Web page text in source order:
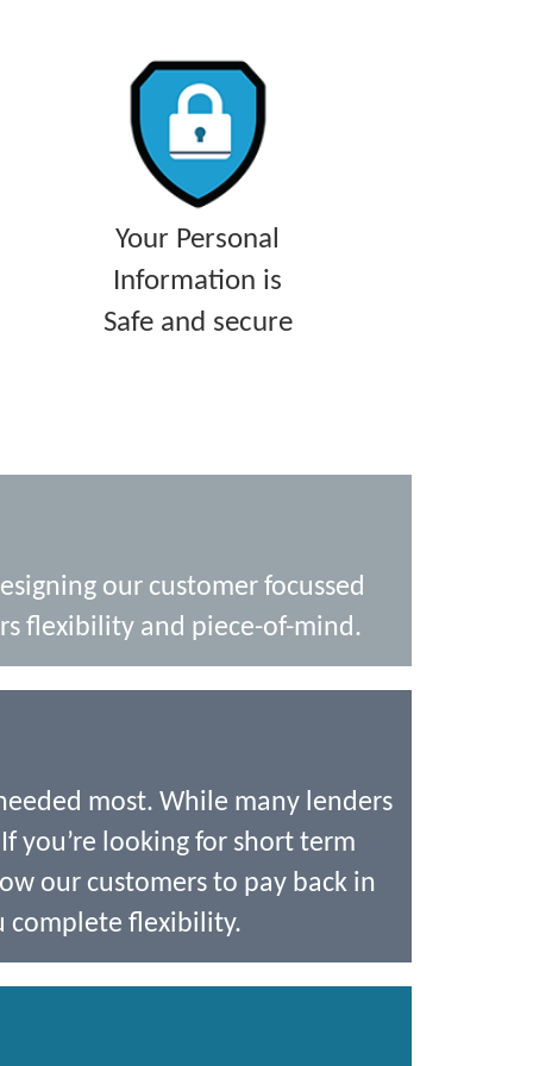
Your Personal
Information is
Safe and secure
our customer focussed
flexibility and piece-of-mind.
most. While many lenders
you’re looking for short term
our customers to pay back in
complete flexibility.